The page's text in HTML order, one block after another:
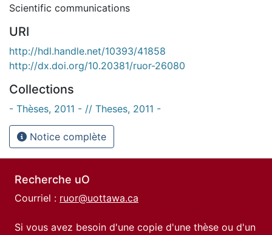
Scientific communications
URI
http://hdl.handle.net/10393/41858
http://dx.doi.org/10.20381/ruor-26080
Collections
- Thèses, 2011 - // Theses, 2011 -
Notice complète
Recherche uO
Courriel : ruor@uottawa.ca
Si vous avez besoin d'une copie d'une thèse ou d'un